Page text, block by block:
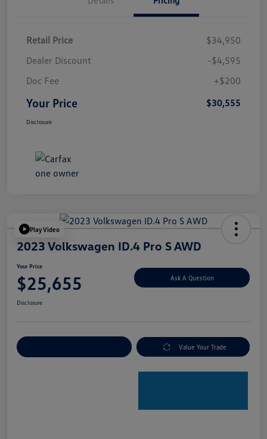
Retail Price
$34,950
Dealer Discount
-$4,595
Doc Fee
+$200
Your Price $30,555
Disclosure
Play Video
2023 Volkswagen ID.4 Pro S AWD
Your Price
$25,655 Ask A Question
Disclosure
Value Your Trade